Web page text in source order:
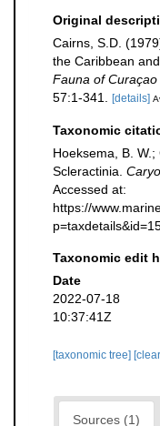
Original
Cairns, S.D.
the Caribbean
Fauna of
57:1-341.
[details]
Taxonomic
Hoeksema, B.
Scleractinia.
Accessed at:
https://
Taxonomic edit
Date
2022-07-18
10:37:41Z
[taxonomic tree]
Sources (1)